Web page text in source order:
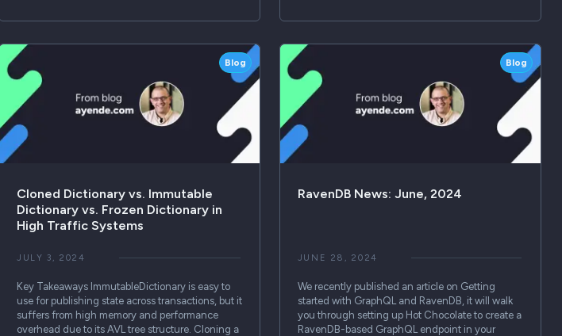
Blog
Cloned Dictionary vs. Immutable
Dictionary vs. Frozen Dictionary in
High Traffic Systems
JULY 3, 2024
Key Takeaways ImmutableDictionary is easy to
use for publishing state across transactions, but it
suffers from high memory and performance
overhead due to its AVL tree structure. Cloning a
Blog
RavenDB News: June, 2024
JUNE 28, 2024
We recently published an article on Getting
started with GraphQL and RavenDB, it will walk
you through setting up Hot Chocolate to create a
RavenDB-based GraphQL endpoint in your